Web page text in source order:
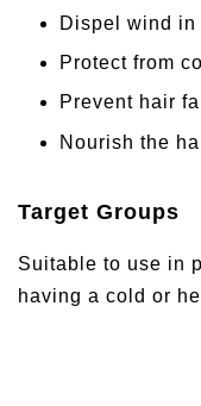
Dispel wind in
Protect from
Prevent hair fall
Nourish the
Target Groups
Suitable to use in
having a cold or